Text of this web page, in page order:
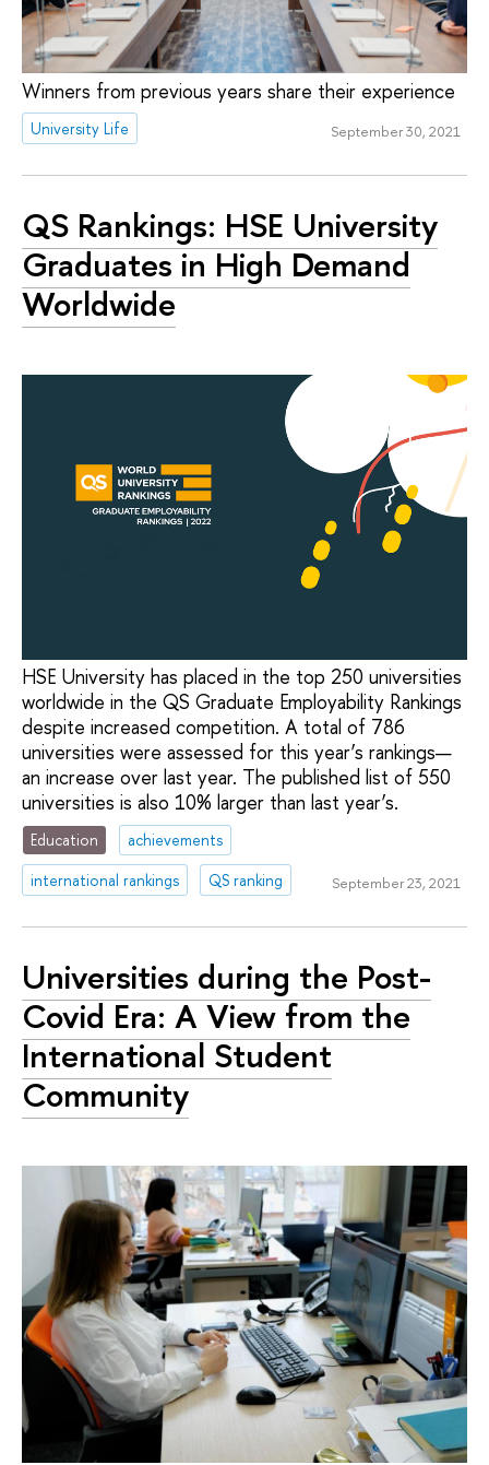
Winners from previous years share their experience
University Life September 30, 2021
QS Rankings: HSE University
Graduates in High Demand
Worldwide
HSE University has placed in the top 250 universities
worldwide in the QS Graduate Employability Rankings
despite increased competition. A total of 786
universities were assessed for this year’s rankings—
an increase over last year. The published list of 550
universities is also 10% larger than last year’s.
Education
achievements
international rankings
QS ranking September 23, 2021
Universities during the Post-
Covid Era: A View from the
International Student
Community